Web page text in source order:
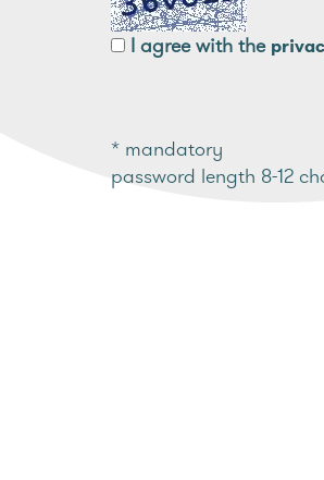
I agree with the
* mandatory
password length 8-12